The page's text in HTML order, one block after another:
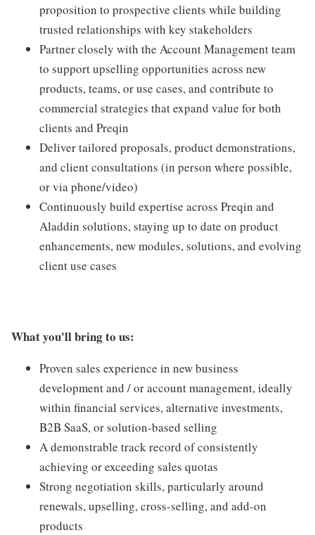
proposition to prospective clients while building
trusted relationships with key stakeholders
Partner closely with the Account Management team
to support upselling opportunities across new
products, teams, or use cases, and contribute to
commercial strategies that expand value for both
clients and Preqin
Deliver tailored proposals, product demonstrations,
and client consultations (in person where possible,
or via phone/video)
Continuously build expertise across Preqin and
Aladdin solutions, staying up to date on product
enhancements, new modules, solutions, and evolving
client use cases
What you'll bring to us:
Proven sales experience in new business
development and / or account management, ideally
within financial services, alternative investments,
B2B SaaS, or solution-based selling
A demonstrable track record of consistently
achieving or exceeding sales quotas
Strong negotiation skills, particularly around
renewals, upselling, cross-selling, and add-on
products